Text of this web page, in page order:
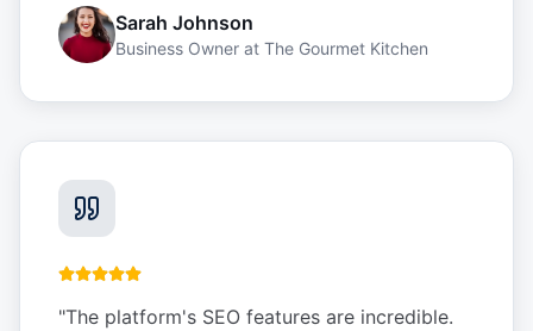
Sarah Johnson
Business Owner at The Gourmet Kitchen
"The platform's SEO features are incredible.